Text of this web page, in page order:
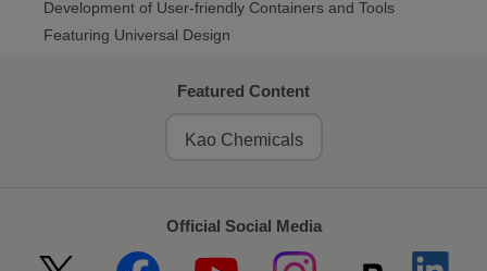
Development of User-friendly Containers and Tools
Featuring Universal Design
Featured Content
Kao Chemicals
Official Social Media